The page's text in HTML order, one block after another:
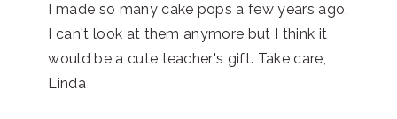
I made so many cake pops a few years ago,
I can't look at them anymore but I think it
would be a cute teacher's gift. Take care,
Linda